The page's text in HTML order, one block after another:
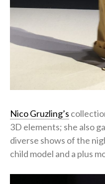
Nico Gruzling’s
3D elements; she also
diverse shows of the
child model and a plus